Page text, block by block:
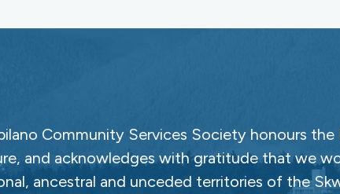
Community Services Society honours
and acknowledges with gratitude that we
ancestral and unceded territories of the